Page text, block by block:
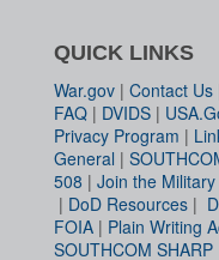
QUICK LINKS
War.gov | Contact Us
FAQ | DVIDS |
Privacy Program |
General |
508 | Join the Military
| DoD Resources |
FOIA | Plain Writing
SOUTHCOM SHARP